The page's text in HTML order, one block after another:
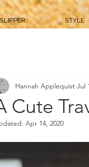
STYLE
Cute
Hannah Applequist Jul
Apr 14, 2020